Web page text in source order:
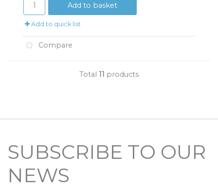
Add to basket
Add to quick list
Compare
Total 11 products
SUBSCRIBE TO OUR
NEWS